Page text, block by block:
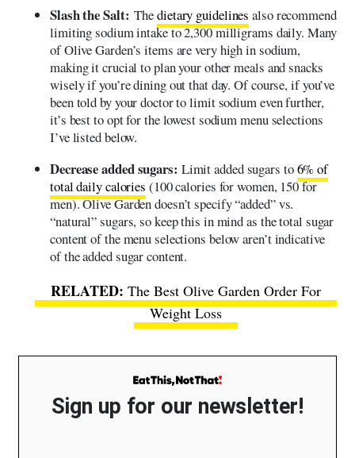
Slash the Salt: Thedietary guidelines also recommend
limiting sodium intake to 2,300 milligrams daily. Many
of Olive Garden’s items are very high in sodium,
making it crucial to plan your other meals and snacks
wisely if you’re dining out that day. Of course, if you’ve
been told by your doctor to limit sodium even further,
it’s best to opt for the lowest sodium menu selections
I’ve listed below.
Decrease added sugars: Limit added sugars to6% of
total daily calories (100 calories for women, 150 for
men). Olive Garden doesn’t specify “added” vs.
“natural” sugars, so keep this in mind as the total sugar
content of the menu selections below aren’t indicative
of the added sugar content.
The Best Olive Garden Order For
Weight Loss
Sign up for our newsletter!